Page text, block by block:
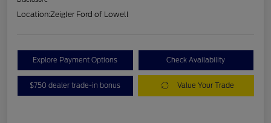
Location:Zeigler Ford of Lowell
Explore Payment Options Check Availability
$750 dealer trade-in bonus Value Your Trade